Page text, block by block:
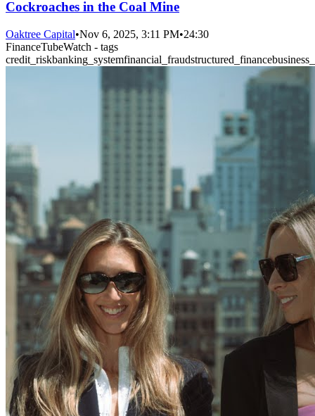
Cockroaches in the Coal Mine
Oaktree Capital•Nov 6, 2025, 3:11 PM•24:30
FinanceTubeWatch - tags
credit_riskbanking_systemfinancial_fraudstructured_finance